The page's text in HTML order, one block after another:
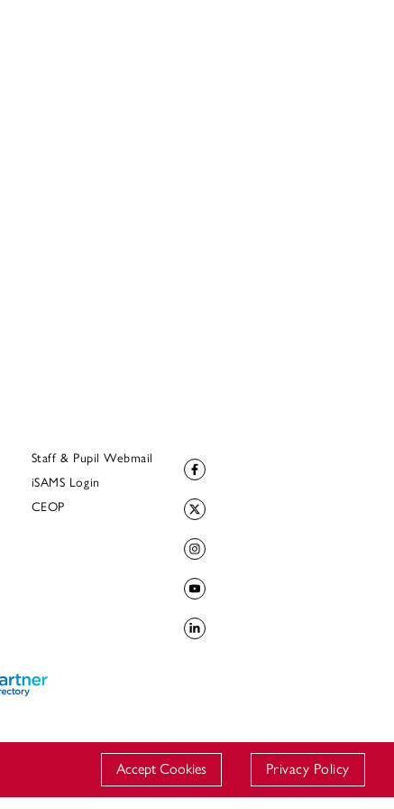
Staff & Pupil Webmail
iSAMS Login
CEOP
© 2023 Downside School
Accept Cookies Privacy Policy